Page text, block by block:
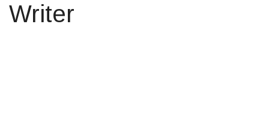
Writer